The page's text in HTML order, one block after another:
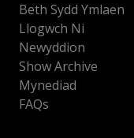
Beth Sydd Ymlaen
Llogwch Ni
Newyddion
Show Archive
Mynediad
FAQs